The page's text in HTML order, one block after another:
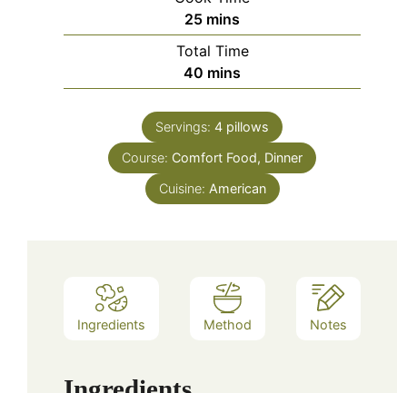
25minutes
mins
Total Time
40 minutes
mins
Servings: 4 pillows
Course: Comfort Food, Dinner
Cuisine: American
Ingredients Method Notes